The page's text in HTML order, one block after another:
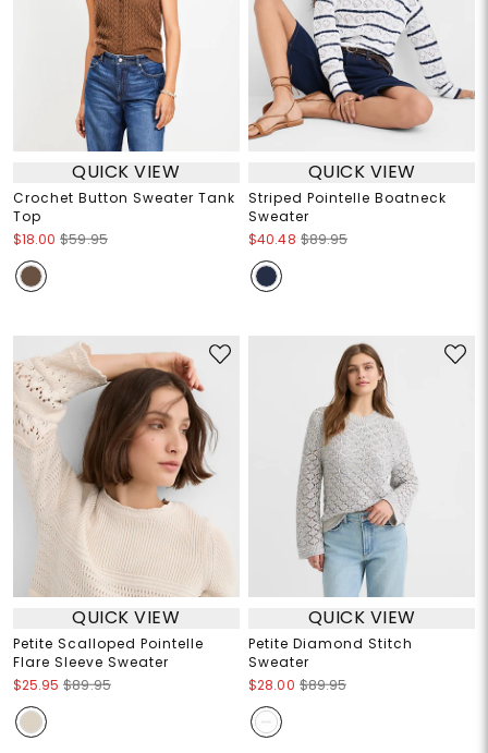
QUICK VIEW
Crochet Button Sweater Tank
Top
$18.00 $59.95
QUICK VIEW
Striped Pointelle Boatneck
Sweater
$40.48 $89.95
QUICK VIEW
Petite Scalloped Pointelle
Flare Sleeve Sweater
$25.95 $89.95
QUICK VIEW
Petite Diamond Stitch
Sweater
$28.00 $89.95